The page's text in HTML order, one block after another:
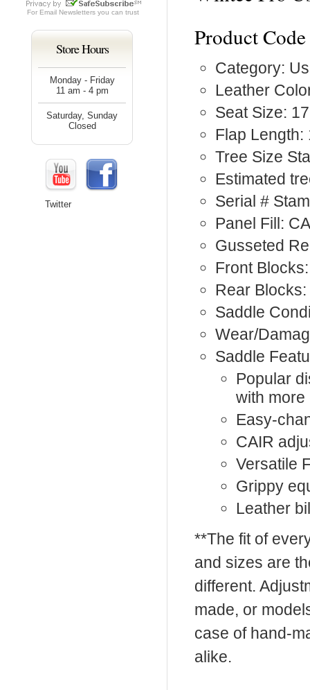
Product
Category:
Leather
Seat Size:
Flap Length:
Tree Size
Estimated
Serial #
Panel Fill:
Gusseted
Front
Rear
Saddle
Wear/
Saddle
Popular
with
Easy-
CAIR
Versatile
Grippy
Leather
**The fit of
and sizes are
different.
made, or
case of hand-
alike.
For Email Newsletters you can trust
Store Hours
Monday - Friday
11 am - 4 pm
Saturday, Sunday
Closed
Twitter